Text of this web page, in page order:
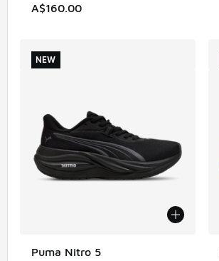
A$160.00
Puma Nitro 5
NEW
NEW